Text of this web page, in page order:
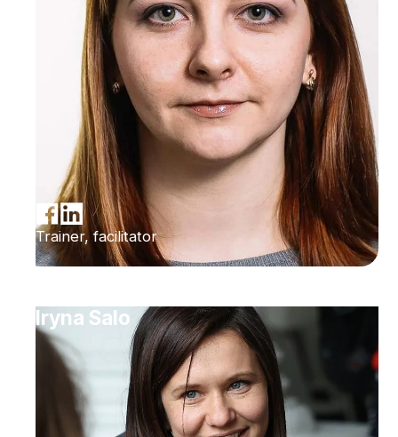
Trainer, facilitator
Iryna Salo